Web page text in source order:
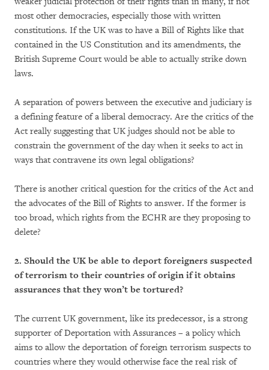
most other democracies, especially those with written
constitutions. If the UK was to have a Bill of Rights like that
contained in the US Constitution and its amendments, the
British Supreme Court would be able to actually strike down
laws.
A separation of powers between the executive and judiciary is
a defining feature of a liberal democracy. Are the critics of the
Act really suggesting that UK judges should not be able to
constrain the government of the day when it seeks to act in
ways that contravene its own legal obligations?
There is another critical question for the critics of the Act and
the advocates of the Bill of Rights to answer. If the former is
too broad, which rights from the ECHR are they proposing to
delete?
2. Should the UK be able to deport foreigners suspected
of terrorism to their countries of origin if it obtains
assurances that they won’t be tortured?
The current UK government, like its predecessor, is a strong
supporter of Deportation with Assurances – a policy which
aims to allow the deportation of foreign terrorism suspects to
countries where they would otherwise face the real risk of